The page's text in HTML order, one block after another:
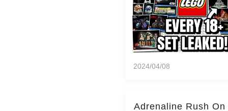
2024/04/08
Adrenaline Rush On